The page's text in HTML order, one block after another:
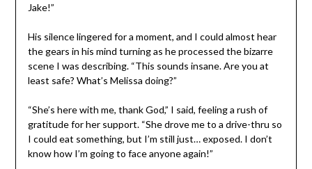
Jake!”
His silence lingered for a moment, and I could almost hear
the gears in his mind turning as he processed the bizarre
scene I was describing. “This sounds insane. Are you at
least safe? What’s Melissa doing?”
“She’s here with me, thank God,” I said, feeling a rush of
gratitude for her support. “She drove me to a drive-thru so
I could eat something, but I’m still just… exposed. I don’t
know how I’m going to face anyone again!”